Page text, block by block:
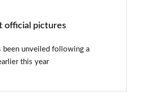
official pictures
been unveiled following a
this year